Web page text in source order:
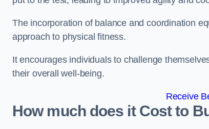
The incorporation of balance and coordination
approach to physical fitness.
It encourages individuals to challenge
their overall well-being.
Receive
How much does it Cost to